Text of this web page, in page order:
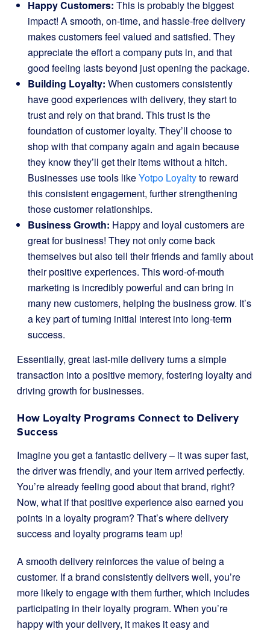
Happy Customers: This is probably the biggest
impact! A smooth, on-time, and hassle-free delivery
makes customers feel valued and satisfied. They
appreciate the effort a company puts in, and that
good feeling lasts beyond just opening the package.
Building Loyalty: When customers consistently
have good experiences with delivery, they start to
trust and rely on that brand. This trust is the
foundation of customer loyalty. They’ll choose to
shop with that company again and again because
they know they’ll get their items without a hitch.
Businesses use tools likeYotpo Loyaltyto reward
this consistent engagement, further strengthening
those customer relationships.
Business Growth: Happy and loyal customers are
great for business! They not only come back
themselves but also tell their friends and family about
their positive experiences. This word-of-mouth
marketing is incredibly powerful and can bring in
many new customers, helping the business grow. It’s
a key part of turning initial interest into long-term
success.
Essentially, great last-mile delivery turns a simple
transaction into a positive memory, fostering loyalty and
driving growth for businesses.
How Loyalty Programs Connect to Delivery
Success
Imagine you get a fantastic delivery – it was super fast,
the driver was friendly, and your item arrived perfectly.
You’re already feeling good about that brand, right?
Now, what if that positive experience also earned you
points in a loyalty program? That’s where delivery
success and loyalty programs team up!
A smooth delivery reinforces the value of being a
customer. If a brand consistently delivers well, you’re
more likely to engage with them further, which includes
participating in their loyalty program. When you’re
happy with your delivery, it makes it easy and